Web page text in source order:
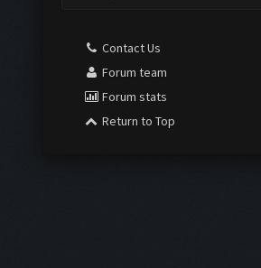
Contact Us
Forum team
Forum stats
Return to Top